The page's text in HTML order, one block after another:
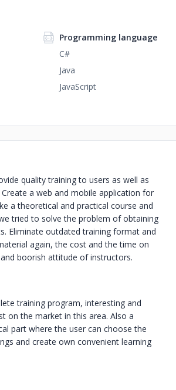
Programming language
C#
Java
JavaScript
quality training to users as well as
a web and mobile application for
a theoretical and practical course and
tried to solve the problem of obtaining
Eliminate outdated training format and
again, the cost and the time on
boorish attitude of instructors.
training program, interesting and
on the market in this area. Also a
part where the user can choose the
and create own convenient learning